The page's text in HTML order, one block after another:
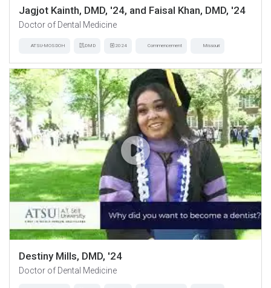
Jagjot Kainth, DMD, '24, and Faisal Khan, DMD, '24
Doctor of Dental Medicine
ATSU-MOSDOH DMD 2024 Commencement Missouri
Destiny Mills, DMD, '24
Doctor of Dental Medicine